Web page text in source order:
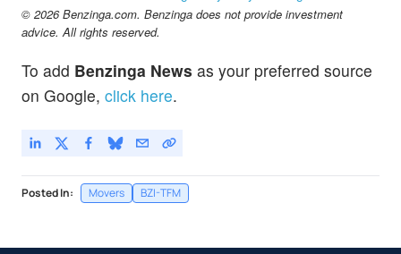
© 2026 Benzinga.com. Benzinga does not provide investment
advice. All rights reserved.
To add Benzinga News as your preferred source
on Google, click here.
Posted In: Movers BZI-TFM